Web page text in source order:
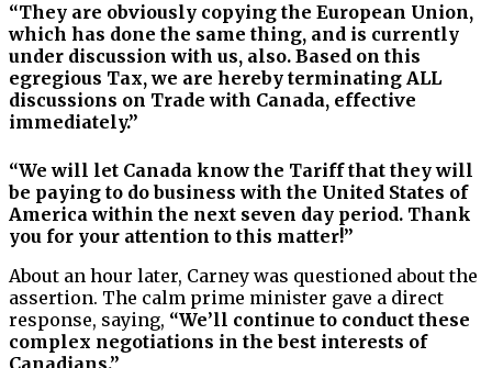
“They are obviously copying the European Union,
which has done the same thing, and is currently
under discussion with us, also. Based on this
egregious Tax, we are hereby terminating ALL
discussions on Trade with Canada, effective
immediately.”
“We will let Canada know the Tariff that they will
be paying to do business with the United States of
America within the next seven day period. Thank
you for your attention to this matter!”
About an hour later, Carney was questioned about the
assertion. The calm prime minister gave a direct
response, saying, “We’ll continue to conduct these
complex negotiations in the best interests of